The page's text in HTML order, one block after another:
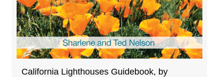
California Lighthouses Guidebook, by